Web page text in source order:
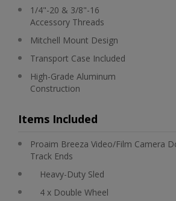
1/4"-20 & 3/8"-16
Accessory Threads
Mitchell Mount Design
Transport Case Included
High-Grade Aluminum
Construction
Items Included
Proaim Breeza Video/Film Camera
Track Ends
Heavy-Duty Sled
4 x Double Wheel